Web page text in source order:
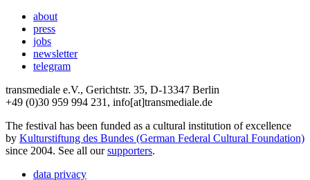
about
press
jobs
newsletter
telegram
transmediale e.V., Gerichtstr. 35, D-13347 Berlin
+49 (0)30 959 994 231, info[at]transmediale.de
The festival has been funded as a cultural institution of excellence
by Kulturstiftung des Bundes (German Federal Cultural Foundation)
since 2004. See all oursupporters.
data privacy